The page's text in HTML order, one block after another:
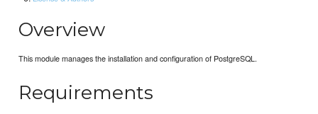
Overview
This module manages the installation and configuration of PostgreSQL.
Requirements